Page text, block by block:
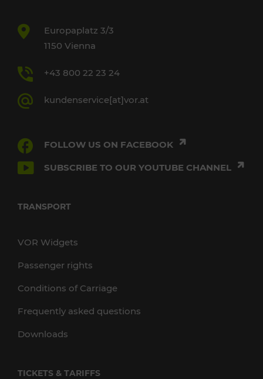
Europaplatz 3/3
1150 Vienna
+43 800 22 23 24
kundenservice[at]vor.at
FOLLOW US ON FACEBOOK
SUBSCRIBE TO OUR YOUTUBE CHANNEL
TRANSPORT
VOR Widgets
Passenger rights
Conditions of Carriage
Frequently asked questions
Downloads
TICKETS & TARIFFS